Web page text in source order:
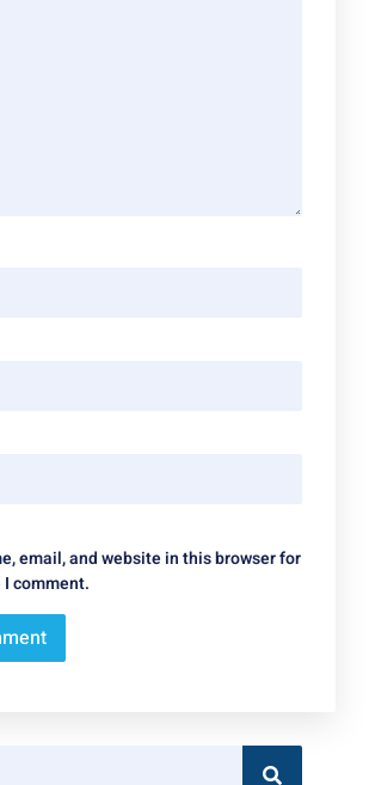
email, and website in this browser for
comment.